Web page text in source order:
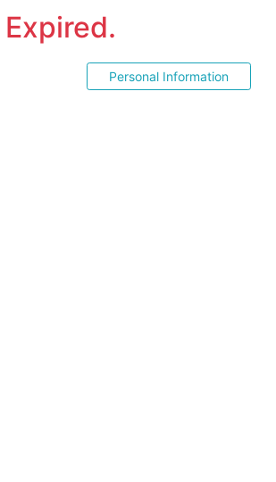
Personal Information